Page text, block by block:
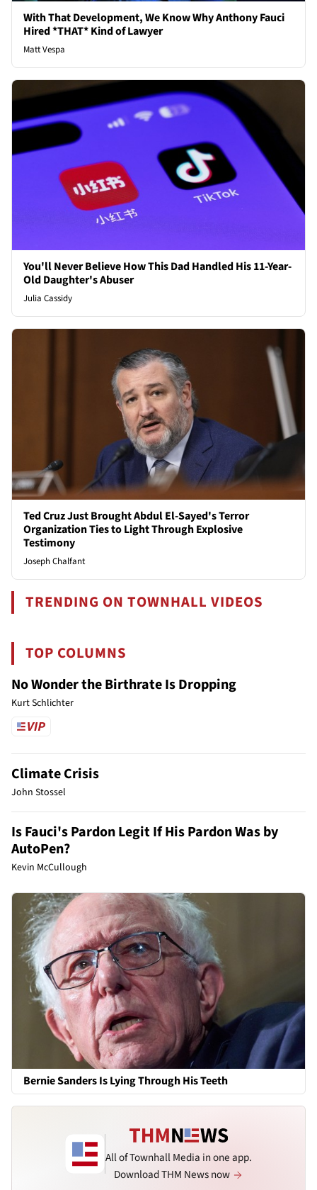
With That Development, We Know Why Anthony Fauci
Hired *THAT* Kind of Lawyer
Matt Vespa
You'll Never Believe How This Dad Handled His 11-Year-
Old Daughter's Abuser
Julia Cassidy
Ted Cruz Just Brought Abdul El-Sayed's Terror
Organization Ties to Light Through Explosive
Testimony
Joseph Chalfant
TRENDING ON TOWNHALL VIDEOS
TOP COLUMNS
No Wonder the Birthrate Is Dropping
Kurt Schlichter
Climate Crisis
John Stossel
Is Fauci's Pardon Legit If His Pardon Was by
AutoPen?
Kevin McCullough
Bernie Sanders Is Lying Through His Teeth
All of Townhall Media in one app.
Download THM News now